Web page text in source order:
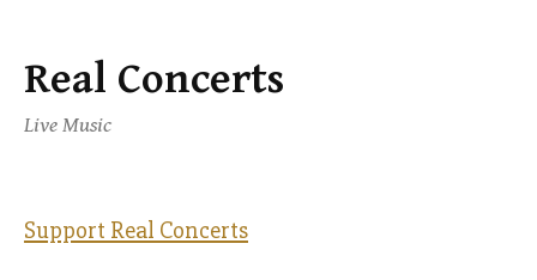
Skip
content
Real Concerts
Live Music
Support Real Concerts